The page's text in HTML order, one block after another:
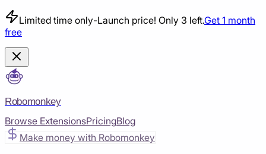
Limited time only-Launch price! Only 3 left.Get 1 month
free
Robomonkey
Browse ExtensionsPricingBlog
Make money with Robomonkey